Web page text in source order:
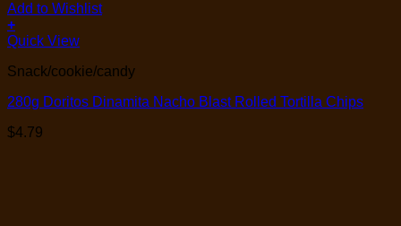
Add to Wishlist
+
Quick View
Snack/cookie/candy
280g Doritos Dinamita Nacho Blast Rolled Tortilla Chips
$4.79